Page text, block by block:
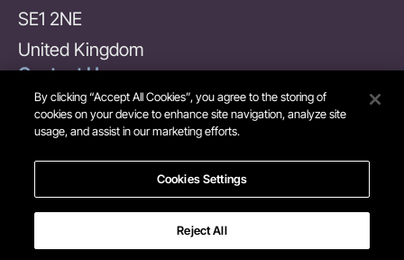
SE1 2NE
United Kingdom
Contact Us
+44 (0) 20 7378 6969
info@maverick-
group.com
By clicking “Accept All Cookies”, you agree to the storing of
cookies on your device to enhance site navigation, analyze site
usage, and assist in our marketing efforts.
Cookies Settings
Reject All